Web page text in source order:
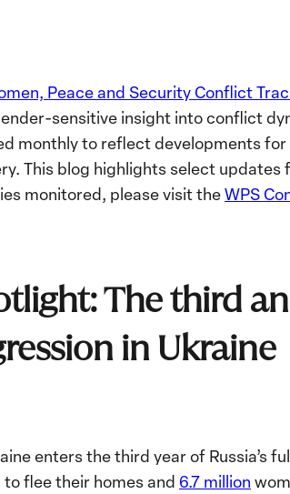
Peace and Security Conflict
ender-sensitive insight into conflict
monthly to reflect developments
This blog highlights select updates
monitored, please visit theWPS
The third
in Ukraine
enters the third year of Russia’s
flee their homes and 6.7 million